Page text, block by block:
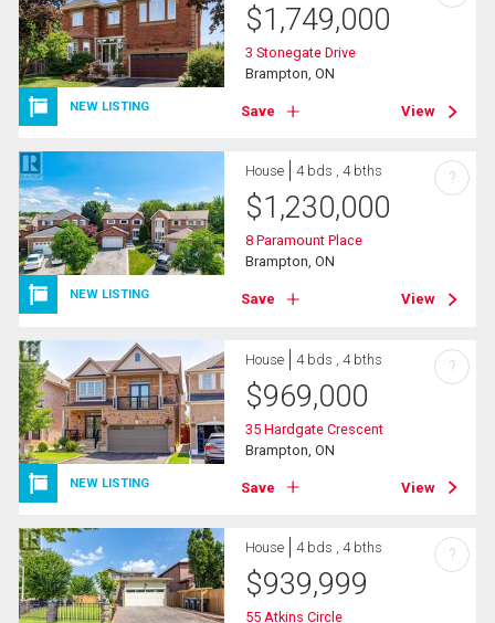
NEW LISTING
$1,749,000
3 Stonegate Drive
Brampton, ON
Save View
NEW LISTING
House 4 bds , 4 bths
$1,230,000
8 Paramount Place
Brampton, ON
Save View
?
NEW LISTING
House 4 bds , 4 bths
$969,000
35 Hardgate Crescent
Brampton, ON
Save View
?
House 4 bds , 4 bths
$939,999
55 Atkins Circle
?